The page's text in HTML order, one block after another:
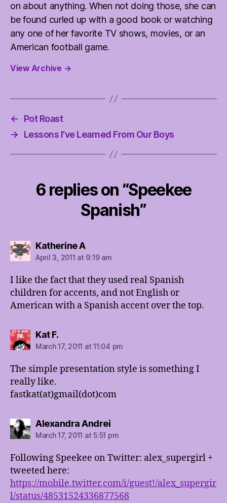
on about anything. When not doing those, she can
be found curled up with a good book or watching
any one of her favorite TV shows, movies, or an
American football game.
View Archive →
←
Pot Roast
→
Lessons I’ve Learned From Our Boys
6 replies on “Speekee
Spanish”
Katherine Asays:
April 3, 2011 at 9:19 am
I like the fact that they used real Spanish
children for accents, and not English or
American with a Spanish accent over the top.
Kat F.says:
March 17, 2011 at 11:04 pm
The simple presentation style is something I
really like.
fastkat(at)gmail(dot)com
Alexandra Andreisays:
March 17, 2011 at 5:51 pm
Following Speekee on Twitter: alex_supergirl +
tweeted here:
https://mobile.twitter.com/i/guest!/alex_supergir
l/status/48531524336877568